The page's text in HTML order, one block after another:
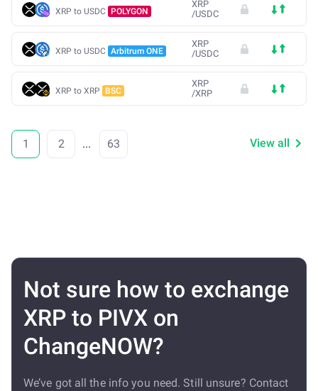
XRP to USDC POLYGON
XRP
/USDC
XRP to USDC Arbitrum ONE
XRP
/USDC
XRP to XRP BSC
XRP
/XRP
1 2 ... 63 View all
Not sure how to exchange
XRP to PIVX on
ChangeNOW?
We’ve got all the info you need. Still unsure? Contact